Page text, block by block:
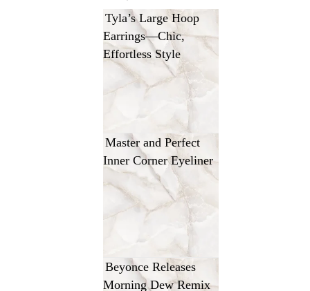
Tyla’s Large Hoop
Earrings—Chic,
Effortless Style
Master and Perfect
Inner Corner Eyeliner
Beyonce Releases
Morning Dew Remix